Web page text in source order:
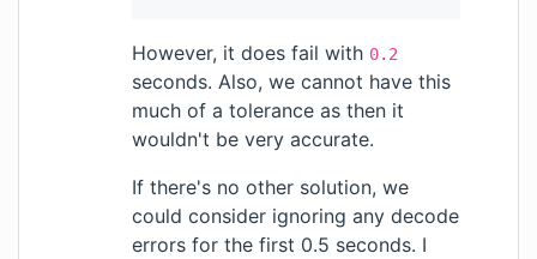
However, it does fail with 0.2
seconds. Also, we cannot have this
much of a tolerance as then it
wouldn't be very accurate.
If there's no other solution, we
could consider ignoring any decode
errors for the first 0.5 seconds. I